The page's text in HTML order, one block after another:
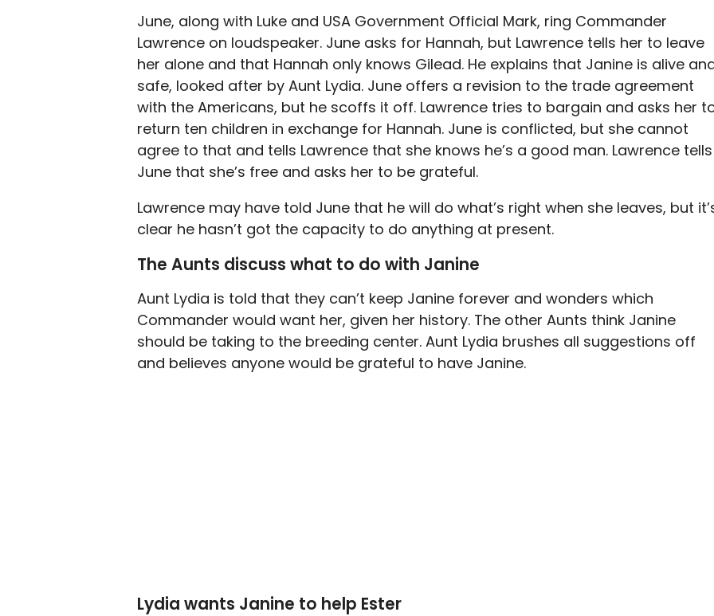
June, along with Luke and USA Government Official Mark, ring Commander
Lawrence on loudspeaker. June asks for Hannah, but Lawrence tells her to leave
her alone and that Hannah only knows Gilead. He explains that Janine is alive
safe, looked after by Aunt Lydia. June offers a revision to the trade agreement
with the Americans, but he scoffs it off. Lawrence tries to bargain and asks her
return ten children in exchange for Hannah. June is conflicted, but she cannot
agree to that and tells Lawrence that she knows he’s a good man. Lawrence tells
June that she’s free and asks her to be grateful.
Lawrence may have told June that he will do what’s right when she leaves, but
clear he hasn’t got the capacity to do anything at present.
The Aunts discuss what to do with Janine
Aunt Lydia is told that they can’t keep Janine forever and wonders which
Commander would want her, given her history. The other Aunts think Janine
should be taking to the breeding center. Aunt Lydia brushes all suggestions off
and believes anyone would be grateful to have Janine.
Lydia wants Janine to help Ester